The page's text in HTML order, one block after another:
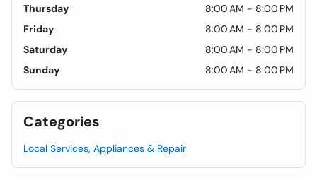
Thursday
8:00 AM - 8:00 PM
Friday
8:00 AM - 8:00 PM
Saturday
8:00 AM - 8:00 PM
Sunday
8:00 AM - 8:00 PM
Categories
Local Services, Appliances & Repair